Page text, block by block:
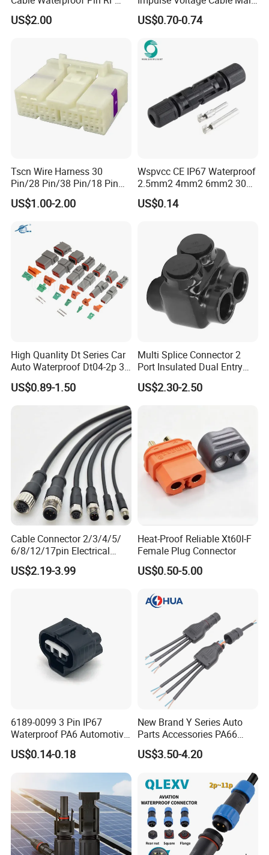
Power Electrical Female
Wire Harness Plug Socket
US$2.00
Connector
US$0.70-0.74
Tscn Wire Harness 30
Pin/28 Pin/38 Pin/18 Pin
Bypass Connector Header
Type
US$1.00-2.00
Wspvcc CE IP67 Waterproof
2.5mm2 4mm2 6mm2 30A
1000V PV DC Solar Panel
Cable Connector for Solar
US$0.14
High Quanlity Dt Series Car
Auto Waterproof Dt04-2p 3p
4p 6p 8p 12p Dt06-2s 3s 4s
6s 8s 12s Deutsch
US$0.89-1.50
Multi Splice Connector 2
Port Insulated Dual Entry
Power Wire Range 2/0-6
AWG
US$2.30-2.50
Cable Connector 2/3/4/5/
6/8/12/17pin Electrical
Circular Lp67 Waterproof
Solder Molding Male
US$2.19-3.99
Heat-Proof Reliable Xt60I-F
Female Plug Connector
US$0.50-5.00
6189-0099 3 Pin IP67
Waterproof PA6 Automotive
Connector 1.8mm Terminal
for Sealed Wiring Harness
US$0.14-0.18
New Brand Y Series Auto
Parts Accessories PA66
Straight Waterproof
Connector
US$3.50-4.20